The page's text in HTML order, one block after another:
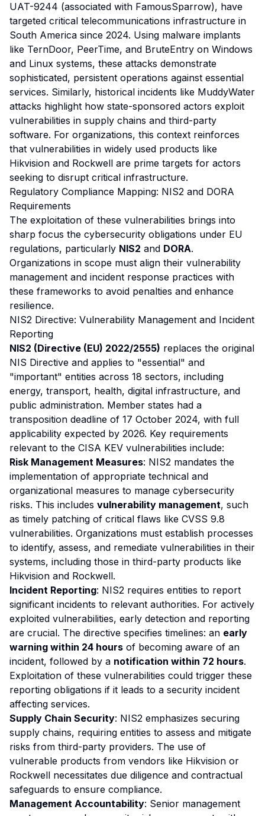
UAT-9244 (associated with FamousSparrow), have
targeted critical telecommunications infrastructure in
South America since 2024. Using malware implants
like TernDoor, PeerTime, and BruteEntry on Windows
and Linux systems, these attacks demonstrate
sophisticated, persistent operations against essential
services. Similarly, historical incidents like MuddyWater
attacks highlight how state-sponsored actors exploit
vulnerabilities in supply chains and third-party
software. For organizations, this context reinforces
that vulnerabilities in widely used products like
Hikvision and Rockwell are prime targets for actors
seeking to disrupt critical infrastructure.
Regulatory Compliance Mapping: NIS2 and DORA
Requirements
The exploitation of these vulnerabilities brings into
sharp focus the cybersecurity obligations under EU
regulations, particularly NIS2 and DORA.
Organizations in scope must align their vulnerability
management and incident response practices with
these frameworks to avoid penalties and enhance
resilience.
NIS2 Directive: Vulnerability Management and Incident
Reporting
NIS2 (Directive (EU) 2022/2555) replaces the original
NIS Directive and applies to "essential" and
"important" entities across 18 sectors, including
energy, transport, health, digital infrastructure, and
public administration. Member states had a
transposition deadline of 17 October 2024, with full
applicability expected by 2026. Key requirements
relevant to the CISA KEV vulnerabilities include:
Risk Management Measures: NIS2 mandates the
implementation of appropriate technical and
organizational measures to manage cybersecurity
risks. This includes vulnerability management, such
as timely patching of critical flaws like CVSS 9.8
vulnerabilities. Organizations must establish processes
to identify, assess, and remediate vulnerabilities in their
systems, including those in third-party products like
Hikvision and Rockwell.
Incident Reporting: NIS2 requires entities to report
significant incidents to relevant authorities. For actively
exploited vulnerabilities, early detection and reporting
are crucial. The directive specifies timelines: an early
warning within 24 hours of becoming aware of an
incident, followed by a notification within 72 hours.
Exploitation of these vulnerabilities could trigger these
reporting obligations if it leads to a security incident
affecting services.
Supply Chain Security: NIS2 emphasizes securing
supply chains, requiring entities to assess and mitigate
risks from third-party providers. The use of
vulnerable products from vendors like Hikvision or
Rockwell necessitates due diligence and contractual
safeguards to ensure compliance.
Management Accountability: Senior management